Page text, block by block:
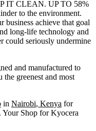
IT CLEAN. UP TO 58%
to the environment.
achieve that goal
long-life technology and
could seriously undermine
and manufactured to
greenest and most
in Nairobi, Kenya for
Your Shop for Kyocera